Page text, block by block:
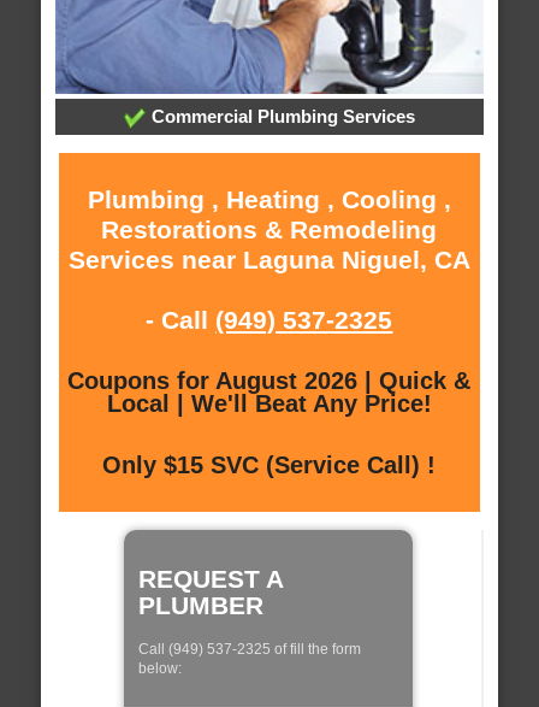
Commercial Plumbing Services
Plumbing , Heating , Cooling ,
Restorations & Remodeling
Services near Laguna Niguel, CA
- Call (949) 537-2325
Coupons for August 2026 | Quick &
Local | We'll Beat Any Price!
Only $15 SVC (Service Call) !
REQUEST A
PLUMBER
Call (949) 537-2325 of fill the form
below: